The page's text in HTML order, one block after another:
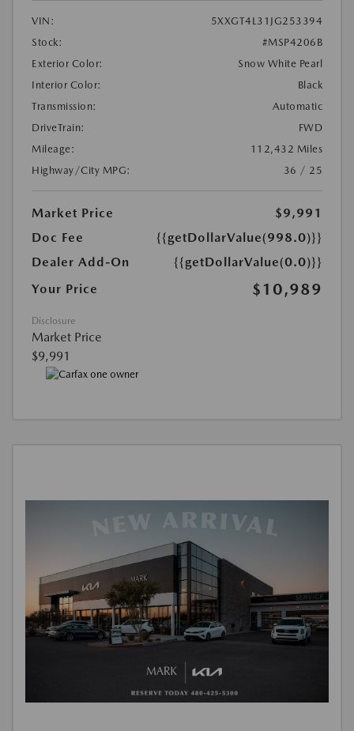
VIN:
5XXGT4L31JG253394
Stock:
#MSP4206B
Exterior Color:
Snow White Pearl
Interior Color:
Black
Transmission:
Automatic
DriveTrain:
FWD
Mileage:
112,432 Miles
Highway/City MPG:
36 / 25
Market Price
$9,991
Doc Fee
{{getDollarValue(998.0)}}
Dealer Add-On
{{getDollarValue(0.0)}}
Your Price
$10,989
Disclosure
Market Price
$9,991